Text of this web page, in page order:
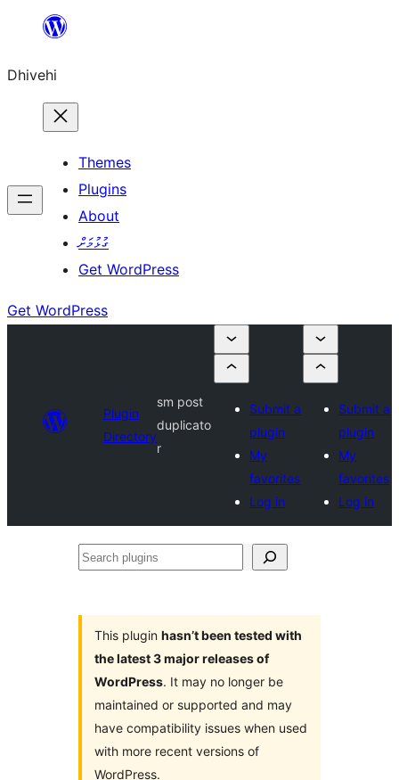
content
Dhivehi
Themes
Plugins
About
ގުޅުމަށް
Get WordPress
Get WordPress
Plugin
Directory
sm post
duplicato
r
Submit a
plugin
My
favorites
Log in
Submit a
plugin
My
favorites
Log in
Search
This plugin hasn’t been tested with
the latest 3 major releases of
WordPress. It may no longer be
maintained or supported and may
have compatibility issues when used
with more recent versions of
WordPress.